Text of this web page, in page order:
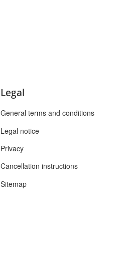
Legal
General terms and conditions
Legal notice
Privacy
Cancellation instructions
Sitemap